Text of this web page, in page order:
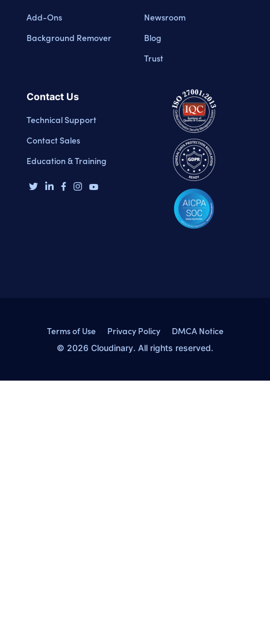
Add-Ons
Background Remover
Newsroom
Blog
Trust
Contact Us
Technical Support
Contact Sales
Education & Training
Terms of Use Privacy Policy DMCA Notice
© 2026 Cloudinary. All rights reserved.